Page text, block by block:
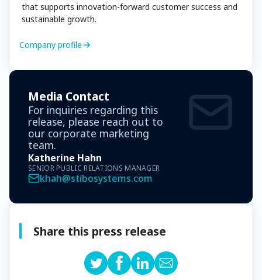
that supports innovation-forward customer success and
sustainable growth.
Company profile
Media Contact
For inquiries regarding this
release, please reach out to
our corporate marketing
team.
Katherine Hahn
SENIOR PUBLIC RELATIONS MANAGER
khah@stibosystems.com
Share this press release